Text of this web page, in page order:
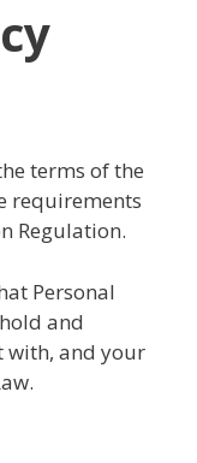
terms of the
requirements
Regulation.
Personal
and
with, and your